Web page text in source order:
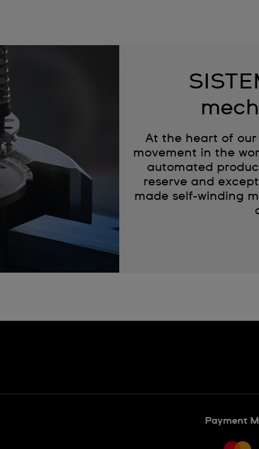
At the heart of our
movement in the
automated
reserve and
made self-winding
Payment